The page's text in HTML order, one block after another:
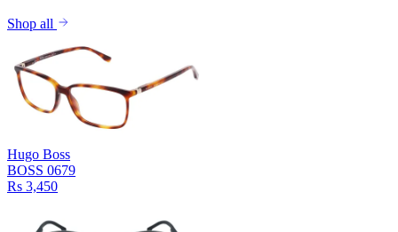
Shop all
Hugo Boss
BOSS 0679
Rs 3,450